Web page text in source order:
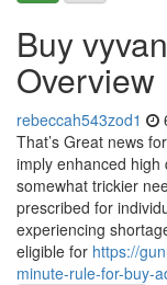
Buy
Overview
rebeccah543zod1
That’s Great news
imply enhanced
somewhat trickier
prescribed for
experiencing
eligible for https://
minute-rule-for-buy-